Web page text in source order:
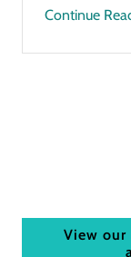
Continue
View